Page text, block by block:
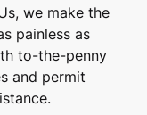
we make the
painless as
to-the-penny
and permit